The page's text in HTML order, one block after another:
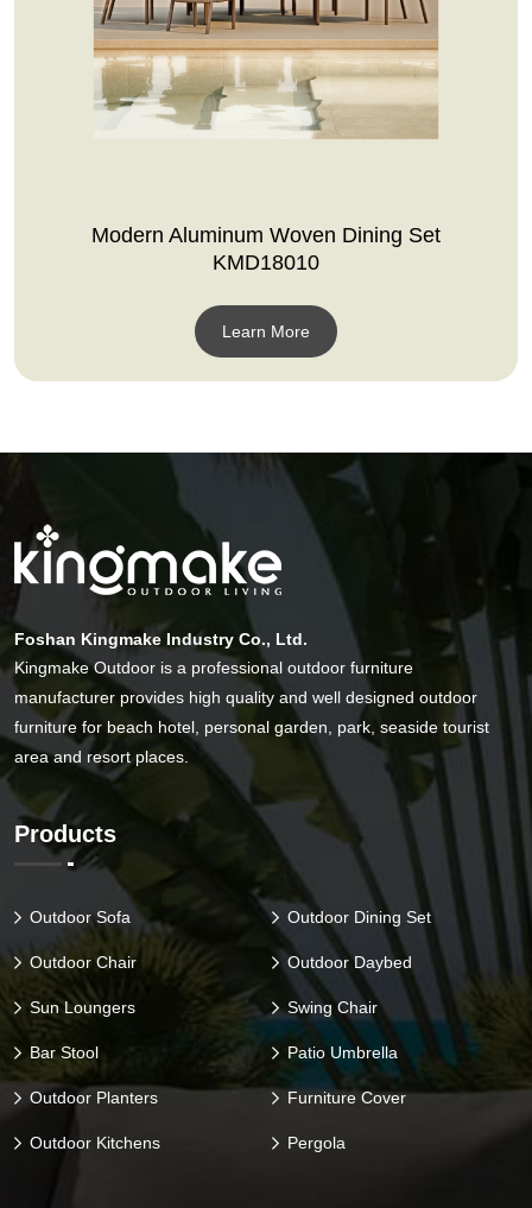
Modern Aluminum Woven Dining Set
KMD18010
Learn More
Foshan Kingmake Industry Co., Ltd.
Kingmake Outdoor is a professional outdoor furniture
manufacturer provides high quality and well designed outdoor
furniture for beach hotel, personal garden, park, seaside tourist
area and resort places.
Products
Outdoor Sofa Outdoor Dining Set
Outdoor Chair Outdoor Daybed
Sun Loungers Swing Chair
Bar Stool Patio Umbrella
Outdoor Planters Furniture Cover
Outdoor Kitchens Pergola